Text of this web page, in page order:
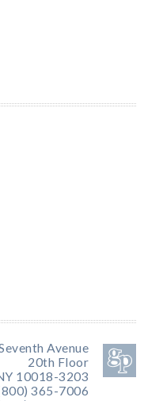
Avenue
20th Floor
10018-3203
365-7006